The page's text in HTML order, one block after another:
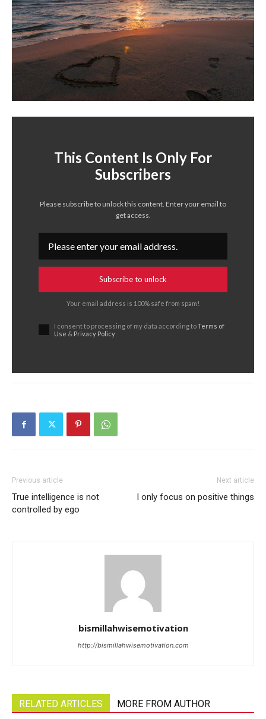
This Content Is Only For
Subscribers
Please subscribe to unlock this content. Enter your email to
get access.
Subscribe to unlock
Your email address is 100% safe from spam!
I consent to processing of my data according toTerms of
Use & Privacy Policy
Previous article
True intelligence is not
controlled by ego
Next article
I only focus on positive things
bismillahwisemotivation
http://bismillahwisemotivation.com
RELATED ARTICLES MORE FROM AUTHOR